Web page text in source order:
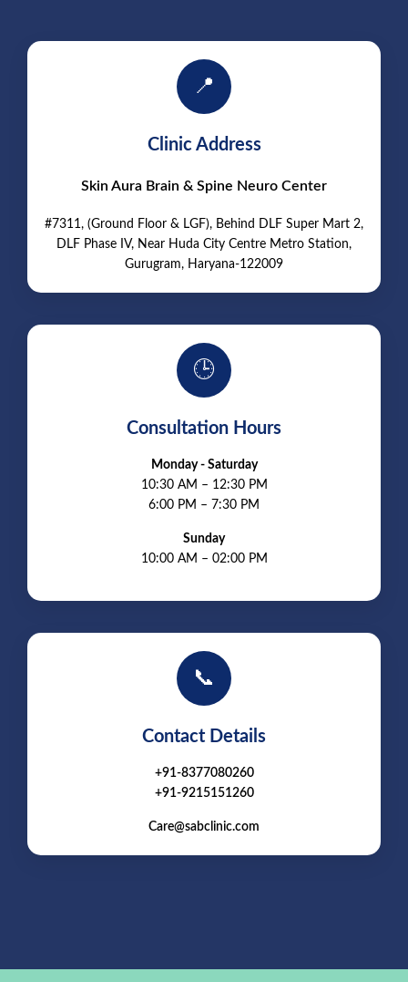
📍
Clinic Address
Skin Aura Brain & Spine Neuro Center
#7311, (Ground Floor & LGF), Behind DLF Super Mart 2,
DLF Phase IV, Near Huda City Centre Metro Station,
Gurugram, Haryana-122009
🕒
Consultation Hours
Monday - Saturday
10:30 AM – 12:30 PM
6:00 PM – 7:30 PM
Sunday
10:00 AM – 02:00 PM
📞
Contact Details
+91-8377080260
+91-9215151260
Care@sabclinic.com